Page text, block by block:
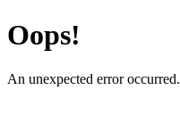
Oops!
An unexpected error occurred.